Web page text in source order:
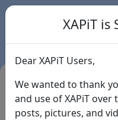
XAPiT is
Dear XAPiT Users,
We wanted to thank
and use of XAPiT over
posts, pictures, and